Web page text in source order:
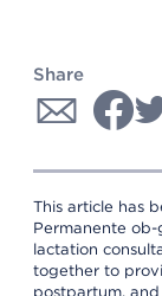
Share
This article has
Permanente
lactation
together to
postpartum,